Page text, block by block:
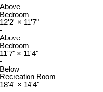
Above
Bedroom
12'2" × 11'7"
-
Above
Bedroom
11'7" × 11'4"
-
Below
Recreation Room
18'4" × 14'4"